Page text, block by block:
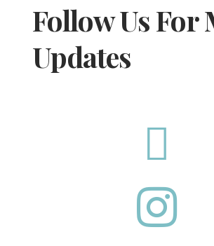
Follow Us For
Updates

